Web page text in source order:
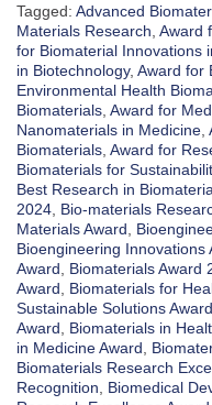
Tagged: Advanced
Materials Research Award
for Biomaterial Innovations
in Biotechnology, Award for
Environmental Health
Biomaterials Award for
Nanomaterials in Medicine
Biomaterials Award for
Biomaterials for
Best Research in
2024 Bio-materials
Materials Award
Bioengineering Innovations
Award
Biomaterials Award
Award
Biomaterials for
Sustainable Solutions Award
Award
Biomaterials in
in Medicine Award
Biomaterials Research
Recognition
Biomedical